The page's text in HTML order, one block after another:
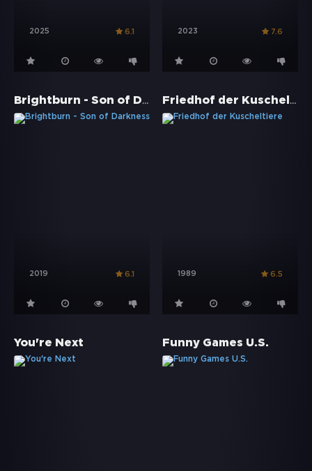
2025 6.1 2023 7.6
Brightburn - Son of Darkness
2019 6.1
Friedhof der Kuscheltiere
1989 6.5
You're Next Funny Games U.S.